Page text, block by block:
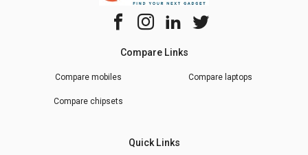
Compare Links
Compare mobiles Compare laptops
Compare chipsets
Quick Links